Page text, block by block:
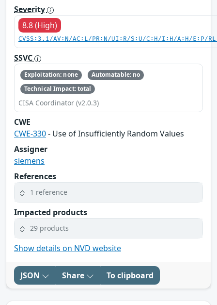
Severity
8.8 (High)
CVSS:3.1/AV:N/AC:L/PR:N/UI:R/S:U/C:H/I:H/A:H/E:P/
SSVC
Exploitation: none
Automatable: no
Technical Impact: total
CISA Coordinator (v2.0.3)
CWE
CWE-330- Use of Insufficiently Random Values
Assigner
siemens
References
1 reference
Impacted products
29 products
Show details on NVD website
JSON Share To clipboard